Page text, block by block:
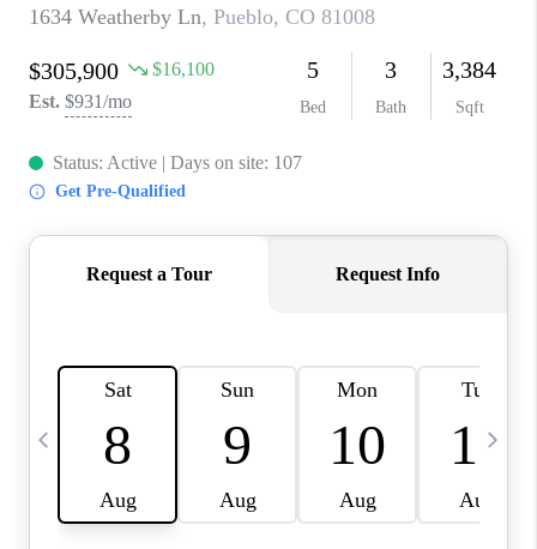
FINANCING
MEET THE TEAM
ABOUT CLINT
HOME VALUE
CAREERS
ABOUT PLACE
CONNECT